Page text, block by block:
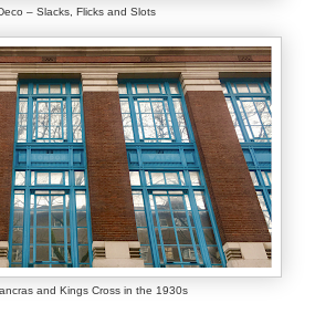
– Slacks, Flicks and Slots
and Kings Cross in the 1930s